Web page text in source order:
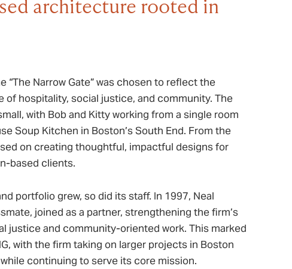
architecture rooted in
“The Narrow Gate” was chosen to reflect the
of hospitality, social justice, and community. The
with Bob and Kitty working from a single room
Soup Kitchen in Boston’s South End. From the
on creating thoughtful, impactful designs for
based clients.
portfolio grew, so did its staff. In 1997, Neal
joined as a partner, strengthening the firm’s
justice and community-oriented work. This marked
with the firm taking on larger projects in Boston
continuing to serve its core mission.